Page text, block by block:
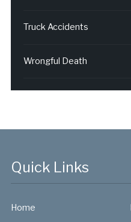
Truck Accidents
Wrongful Death
Quick Links
Home